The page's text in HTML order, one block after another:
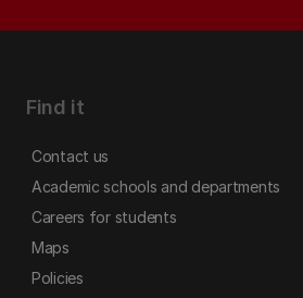
Find it
Contact us
Academic schools and departments
Careers for students
Maps
Policies